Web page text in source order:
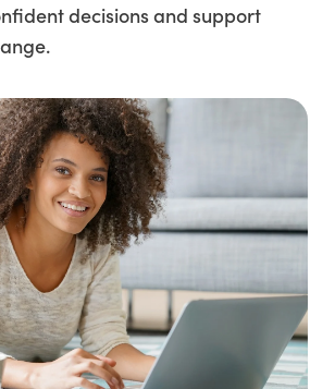
decisions and support